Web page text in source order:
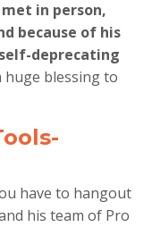
in person,
because of his
deprecating
huge blessing to
have to hangout
his team of Pro